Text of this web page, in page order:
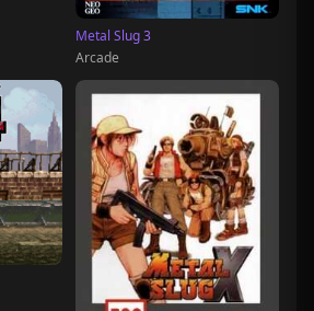
Metal Slug 3
Arcade